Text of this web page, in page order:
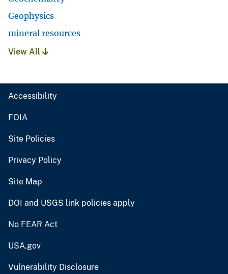
Geophysics
mineral resources
View All
Accessibility
FOIA
Site Policies
Privacy Policy
Site Map
DOI and USGS link policies apply
No FEAR Act
USA.gov
Vulnerability Disclosure